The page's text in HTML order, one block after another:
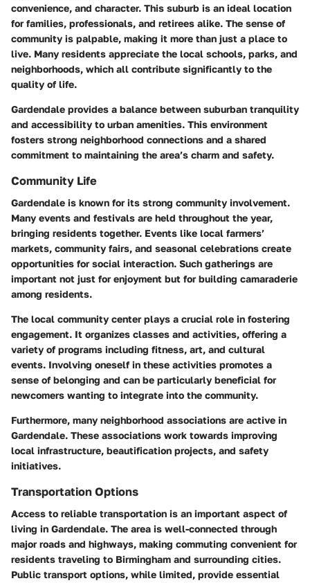
convenience, and character. This suburb is an ideal location
for families, professionals, and retirees alike. The sense of
community is palpable, making it more than just a place to
live. Many residents appreciate the local schools, parks, and
neighborhoods, which all contribute significantly to the
quality of life.
Gardendale provides a balance between suburban tranquility
and accessibility to urban amenities. This environment
fosters strong neighborhood connections and a shared
commitment to maintaining the area’s charm and safety.
Community Life
Gardendale is known for its strong community involvement.
Many events and festivals are held throughout the year,
bringing residents together. Events like local farmers’
markets, community fairs, and seasonal celebrations create
opportunities for social interaction. Such gatherings are
important not just for enjoyment but for building camaraderie
among residents.
The local community center plays a crucial role in fostering
engagement. It organizes classes and activities, offering a
variety of programs including fitness, art, and cultural
events. Involving oneself in these activities promotes a
sense of belonging and can be particularly beneficial for
newcomers wanting to integrate into the community.
Furthermore, many neighborhood associations are active in
Gardendale. These associations work towards improving
local infrastructure, beautification projects, and safety
initiatives.
Transportation Options
Access to reliable transportation is an important aspect of
living in Gardendale. The area is well-connected through
major roads and highways, making commuting convenient for
residents traveling to Birmingham and surrounding cities.
Public transport options, while limited, provide essential